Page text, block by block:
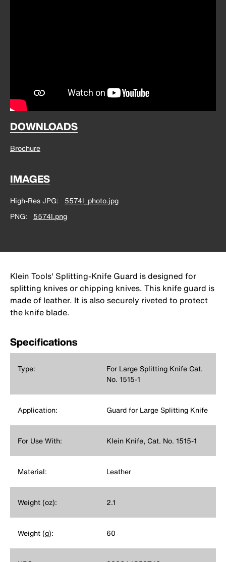
DOWNLOADS
Brochure
IMAGES
High-Res JPG
5574l_photo.jpg
PNG
5574l.png
Klein Tools' Splitting-Knife Guard is designed for
splitting knives or chipping knives. This knife guard is
made of leather. It is also securely riveted to protect
the knife blade.
Specifications
Type:
For Large Splitting Knife Cat.
No. 1515-1
Application: Guard for Large Splitting Knife
For Use With: Klein Knife, Cat. No. 1515-1
Material: Leather
Weight (oz): 2.1
Weight (g): 60